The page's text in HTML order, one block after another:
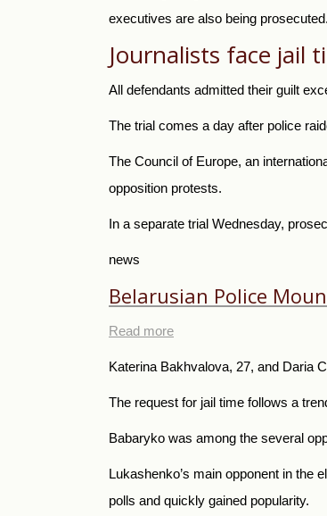
executives are also being prosecuted.
Journalists face jail
All defendants admitted their guilt
The trial comes a day after police
The Council of Europe, an
opposition protests.
In a separate trial Wednesday,
news
Belarusian Police
Read more
Katerina Bakhvalova, 27, and Daria
The request for jail time follows a
Babaryko was among the several
Lukashenko’s main opponent in the
polls and quickly gained popularity.